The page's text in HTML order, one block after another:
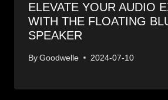
ELEVATE YOUR AUDIO
WITH THE FLOATING
SPEAKER
ByGoodwelle 2024-07-10